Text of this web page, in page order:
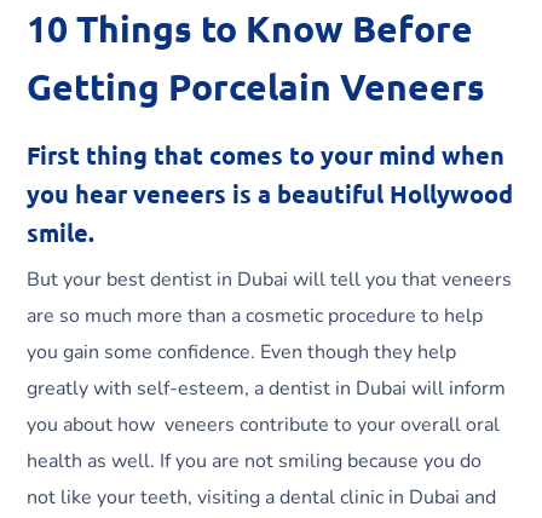
10 Things to Know Before
Getting Porcelain Veneers
First thing that comes to your mind when
you hear veneers is a beautiful Hollywood
smile.
But your best dentist in Dubai will tell you that veneers
are so much more than a cosmetic procedure to help
you gain some confidence. Even though they help
greatly with self-esteem, a dentist in Dubai will inform
you about how veneers contribute to your overall oral
health as well. If you are not smiling because you do
not like your teeth, visiting a dental clinic in Dubai and